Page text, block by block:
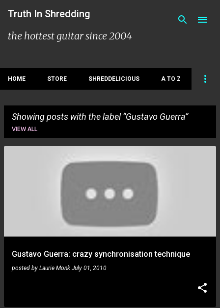
Skip to main content
Truth In Shredding
the hottest guitar since 2004
HOME STORE SHREDDELICIOUS A TO Z
Showing posts with the label Gustavo Guerra
VIEW ALL
Gustavo Guerra: crazy synchronisation technique
posted by Laurie Monk July 01, 2010